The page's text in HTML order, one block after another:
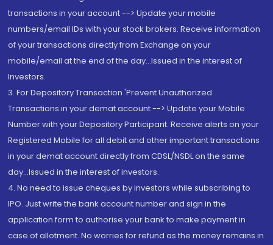
transactions in your account --> Update your mobile
numbers/email IDs with your stock brokers. Receive information
of your transactions directly from Exchange on your
mobile/email at the end of the day...Issued in the interest of
Investors.
3. For Depository Transaction 'Prevent Unauthorized
Transactions in your demat account --> Update your Mobile
Number with your Depository Participant. Receive alerts on your
Registered Mobile for all debit and other important transactions
in your demat account directly from CDSL/NSDL on the same
day...Issued in the interest of investors.
4. No need to issue cheques by investors while subscribing to
IPO. Just write the bank account number and sign in the
application form to authorise your bank to make payment in
case of allotment. No worries for refund as the money remains in